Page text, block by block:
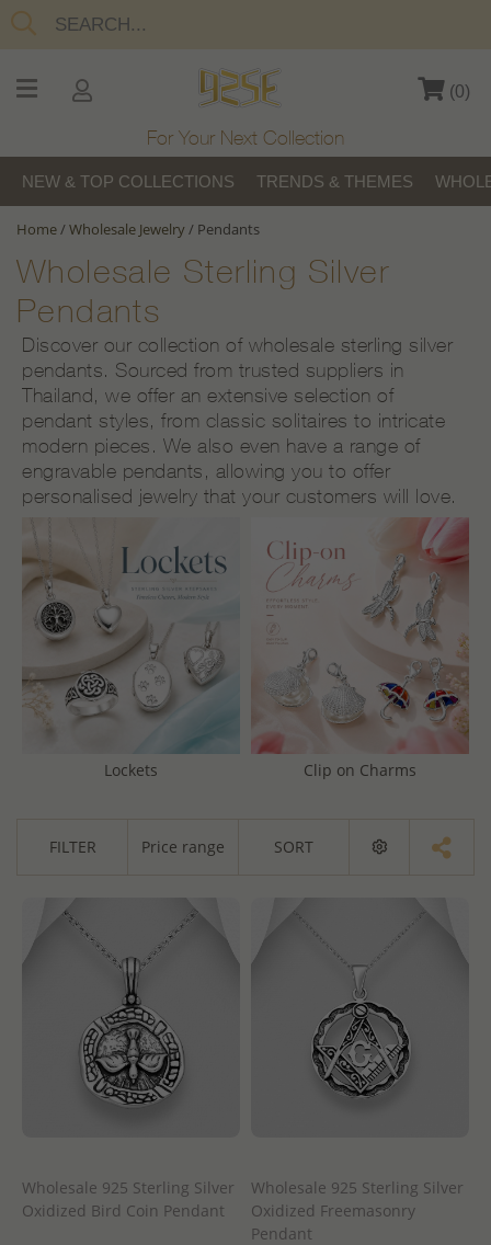
(0)
For Your Next Collection
NEW & TOP COLLECTIONS TRENDS & THEMES
Home/Wholesale Jewelry/ Pendants
Wholesale Sterling Silver
Pendants
Discover our collection of wholesale sterling silver
pendants. Sourced from trusted suppliers in
Thailand, we offer an extensive selection of
pendant styles, from classic solitaires to intricate
modern pieces. We also even have a range of
engravable pendants, allowing you to offer
personalised jewelry that your customers will love.
Lockets Clip on Charms
FILTER Price range SORT
Wholesale 925 Sterling Silver
Oxidized Bird Coin Pendant
Wholesale 925 Sterling Silver
Oxidized Freemasonry
Pendant